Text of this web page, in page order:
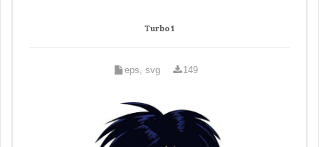
Turbo 1
eps, svg 149